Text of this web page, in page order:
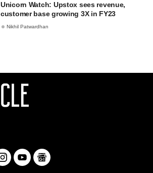
Unicorn Watch: Upstox sees revenue,
customer base growing 3X in FY23
Nikhil Patwardhan